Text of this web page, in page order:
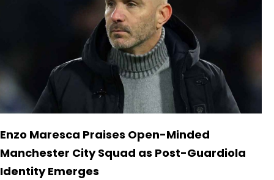
Enzo Maresca Praises Open-Minded
Manchester City Squad as Post-Guardiola
Identity Emerges